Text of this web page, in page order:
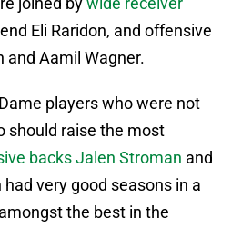
Eli Raridon, and offensive
and Aamil Wagner.
players who were not
should raise the most
backs Jalen Stroman and
very good seasons in a
the best in the